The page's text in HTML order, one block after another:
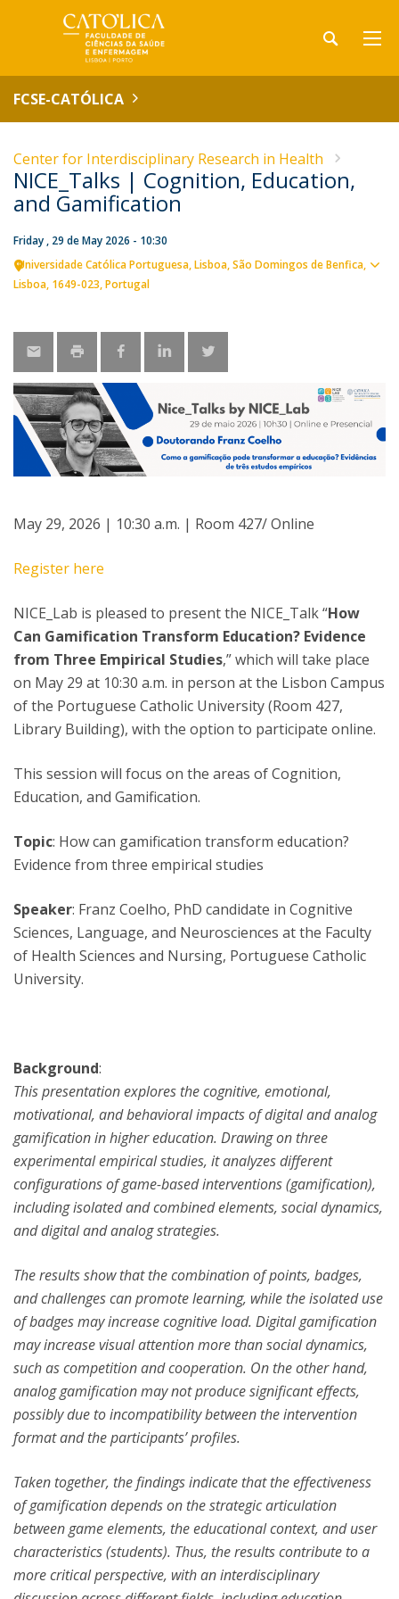
FCSE-CATÓLICA
Center for Interdisciplinary Research in Health
NICE_Talks | Cognition, Education,
and Gamification
Friday , 29 de May 2026 - 10:30
Universidade Católica Portuguesa Lisboa São Domingos de Benfica,
Lisboa 1649-023 Portugal
May 29, 2026 | 10:30 a.m. | Room 427/ Online
Register here
NICE_Lab is pleased to present the NICE_Talk “How
Can Gamification Transform Education? Evidence
from Three Empirical Studies,” which will take place
on May 29 at 10:30 a.m. in person at the Lisbon Campus
of the Portuguese Catholic University (Room 427,
Library Building), with the option to participate online.
This session will focus on the areas of Cognition,
Education, and Gamification.
Topic: How can gamification transform education?
Evidence from three empirical studies
Speaker: Franz Coelho, PhD candidate in Cognitive
Sciences, Language, and Neurosciences at the Faculty
of Health Sciences and Nursing, Portuguese Catholic
University.
Background:
This presentation explores the cognitive, emotional,
motivational, and behavioral impacts of digital and analog
gamification in higher education. Drawing on three
experimental empirical studies, it analyzes different
configurations of game-based interventions (gamification),
including isolated and combined elements, social dynamics,
and digital and analog strategies.
The results show that the combination of points, badges,
and challenges can promote learning, while the isolated use
of badges may increase cognitive load. Digital gamification
may increase visual attention more than social dynamics,
such as competition and cooperation. On the other hand,
analog gamification may not produce significant effects,
possibly due to incompatibility between the intervention
format and the participants’ profiles.
Taken together, the findings indicate that the effectiveness
of gamification depends on the strategic articulation
between game elements, the educational context, and user
characteristics (students). Thus, the results contribute to a
more critical perspective, with an interdisciplinary